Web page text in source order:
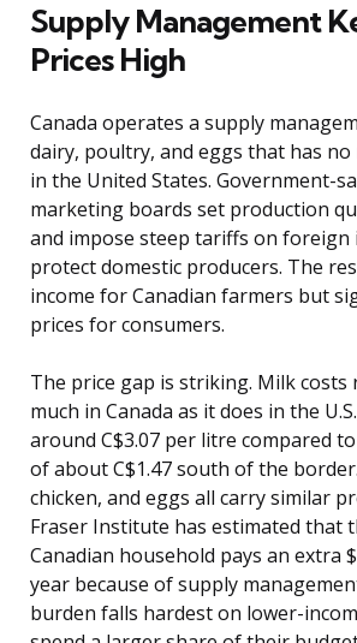
Supply Management
Prices High
Canada operates a supply
dairy, poultry, and eggs that has
in the United States. Government-
marketing boards set production
and impose steep tariffs on
protect domestic producers. The
income for Canadian farmers but
prices for consumers.
The price gap is striking. Milk costs
much in Canada as it does in the
around C$3.07 per litre compared
of about C$1.47 south of the
chicken, and eggs all carry similar
Fraser Institute has estimated that
Canadian household pays an extra
year because of supply
burden falls hardest on lower-